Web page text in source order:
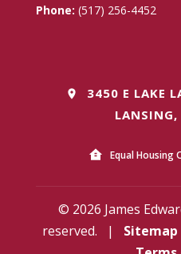
Phone: (517) 256-4452
3450 E LAKE
Equal Housing
© 2026 James
reserved.
| Sitemap